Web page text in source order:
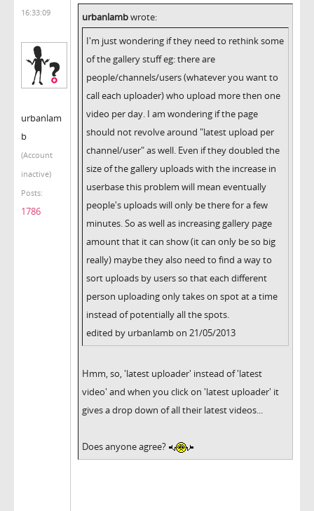
16:33:09
urbanlam
b
(Account
inactive)
Posts:
1786
urbanlambwrote:
I'm just wondering if they need to rethink some
of the gallery stuff eg: there are
people/channels/users (whatever you want to
call each uploader) who upload more then one
video per day. I am wondering if the page
should not revolve around "latest upload per
channel/user" as well. Even if they doubled the
size of the gallery uploads with the increase in
userbase this problem will mean eventually
people's uploads will only be there for a few
minutes. So as well as increasing gallery page
amount that it can show (it can only be so big
really) maybe they also need to find a way to
sort uploads by users so that each different
person uploading only takes on spot at a time
instead of potentially all the spots.
edited by urbanlamb on 21/05/2013
Hmm, so, 'latest uploader' instead of 'latest
video' and when you click on 'latest uploader' it
gives a drop down of all their latest videos...
Does anyone agree?